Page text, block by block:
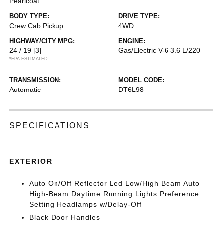
BODY TYPE:
Crew Cab Pickup
DRIVE TYPE:
4WD
HIGHWAY/CITY MPG:
24 / 19 [3]
*EPA ESTIMATED
ENGINE:
Gas/Electric V-6 3.6 L/220
TRANSMISSION:
Automatic
MODEL CODE:
DT6L98
SPECIFICATIONS
EXTERIOR
Auto On/Off Reflector Led Low/High Beam Auto
High-Beam Daytime Running Lights Preference
Setting Headlamps w/Delay-Off
Black Door Handles